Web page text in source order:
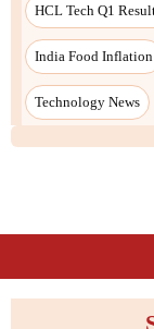
HCL Tech Q1
India Food Inflation
Technology News